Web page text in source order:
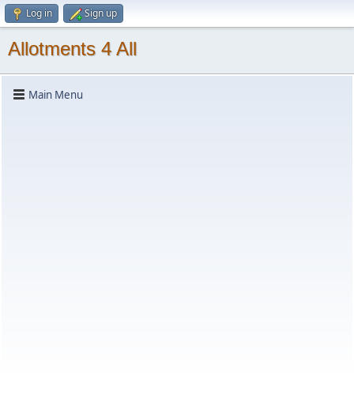
Log in Sign up
Allotments 4 All
Main Menu